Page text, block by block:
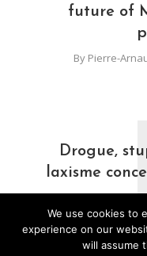
future of
By Pierre-
Drogue,
laxisme
ByPierre-
We use cookies to
experience on our
will assume